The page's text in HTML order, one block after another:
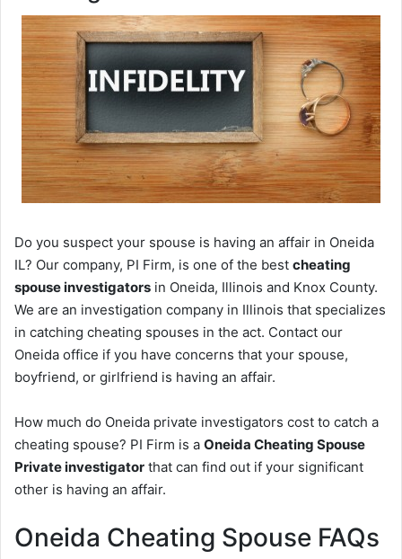
Do you suspect your spouse is having an affair in Oneida
IL? Our company, PI Firm, is one of the best cheating
spouse investigators in Oneida, Illinois and Knox County.
We are an investigation company in Illinois that specializes
in catching cheating spouses in the act. Contact our
Oneida office if you have concerns that your spouse,
boyfriend, or girlfriend is having an affair.
How much do Oneida private investigators cost to catch a
cheating spouse? PI Firm is a Oneida Cheating Spouse
Private investigator that can find out if your significant
other is having an affair.
Oneida Cheating Spouse FAQs